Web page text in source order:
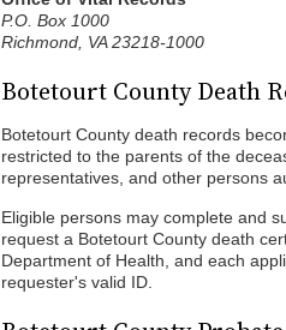
P.O. Box 1000
Richmond, VA 23218-1000
Botetourt County Death
Botetourt County death records
restricted to the parents of the
representatives, and other persons
Eligible persons may complete and
request a Botetourt County death
Department of Health, and each
requester's valid ID.